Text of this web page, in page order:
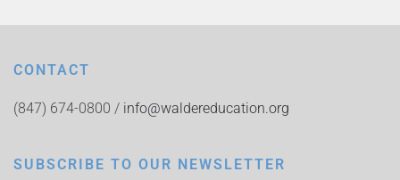
CONTACT
(847) 674-0800 / info@waldereducation.org
SUBSCRIBE TO OUR NEWSLETTER